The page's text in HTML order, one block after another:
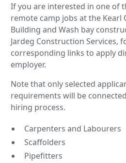
If you are interested in one of
remote camp jobs at the Kearl
Building and Wash bay
Jardeg Construction Services,
corresponding links to apply
employer.
Note that only selected
requirements will be
hiring process.
Carpenters and Labourers
Scaffolders
Pipefitters